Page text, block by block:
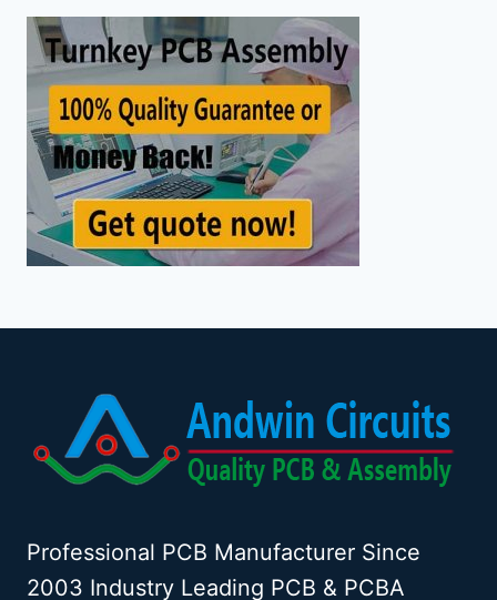
Professional PCB Manufacturer Since
2003 Industry Leading PCB & PCBA